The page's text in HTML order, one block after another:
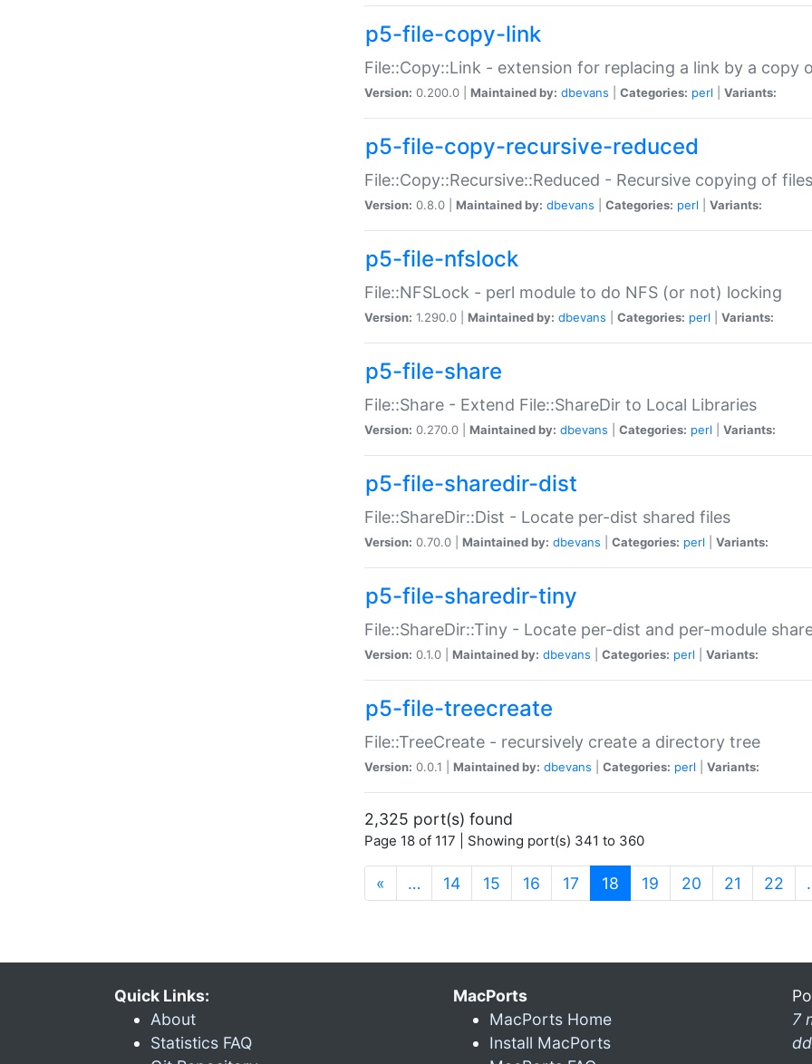
p5-file-copy-link
File::Copy::Link - extension for replacing a link by a copy
Version: 0.200.0 | Maintained by: dbevans Categories: perl Variants:
p5-file-copy-recursive-reduced
File::Copy::Recursive::Reduced - Recursive copying of
Version: 0.8.0 | Maintained by: dbevans Categories: perl Variants:
p5-file-nfslock
File::NFSLock - perl module to do NFS (or not) locking
Version: 1.290.0 | Maintained by: dbevans Categories: perl Variants:
p5-file-share
File::Share - Extend File::ShareDir to Local Libraries
Version: 0.270.0 | Maintained by: dbevans Categories: perl Variants:
p5-file-sharedir-dist
File::ShareDir::Dist - Locate per-dist shared files
Version: 0.70.0 | Maintained by: dbevans Categories: perl Variants:
p5-file-sharedir-tiny
File::ShareDir::Tiny - Locate per-dist and per-module
Version: 0.1.0 | Maintained by: dbevans Categories: perl Variants:
p5-file-treecreate
File::TreeCreate - recursively create a directory tree
Version: 0.0.1 | Maintained by: dbevans Categories: perl Variants:
2,325 port(s) found
Page 18 of 117 | Showing port(s) 341 to 360
« … 14 15 16 17 18 (current)
19 20 21 22
Quick Links:
About
Statistics FAQ
MacPorts
MacPorts Home
Install MacPorts
7